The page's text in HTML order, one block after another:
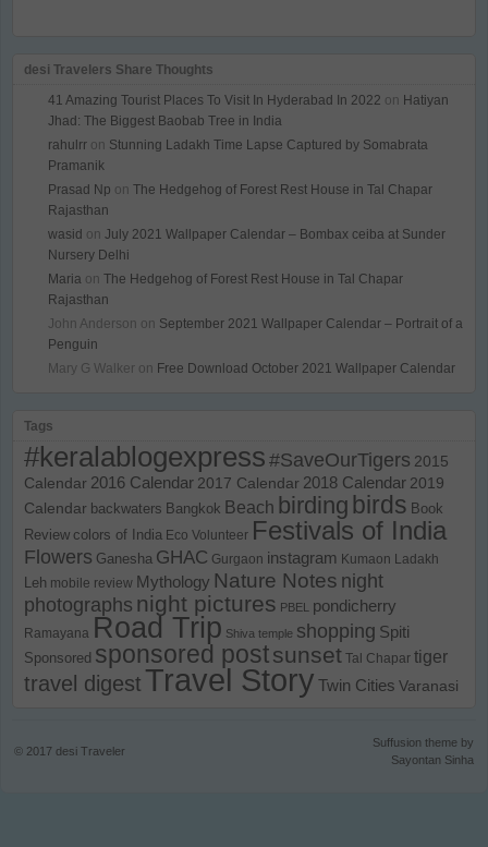
desi Travelers Share Thoughts
41 Amazing Tourist Places To Visit In Hyderabad In 2022 on Hatiyan
Jhad: The Biggest Baobab Tree in India
rahulrr on Stunning Ladakh Time Lapse Captured by Somabrata
Pramanik
Prasad Np on The Hedgehog of Forest Rest House in Tal Chapar
Rajasthan
wasid on July 2021 Wallpaper Calendar – Bombax ceiba at Sunder
Nursery Delhi
Maria on The Hedgehog of Forest Rest House in Tal Chapar
Rajasthan
John Anderson on September 2021 Wallpaper Calendar – Portrait of a
Penguin
Mary G Walker on Free Download October 2021 Wallpaper Calendar
Tags
#keralablogexpress#SaveOurTigers 2015
Calendar 2016 Calendar 2017 Calendar 2018 Calendar 2019
Calendar backwaters Bangkok Beach birding birds Book
Review colors of India Eco Volunteer Festivals of India
Flowers Ganesha GHAC Gurgaon instagram Kumaon Ladakh
Leh mobile review Mythology Nature Notes night
photographs night pictures PBEL pondicherry
Ramayana Road Trip Shiva temple shopping Spiti
Sponsored sponsored postsunset Tal Chapar tiger
travel digest Travel Story Twin Cities Varanasi
© 2017 desi Traveler
Suffusion theme by
Sayontan Sinha